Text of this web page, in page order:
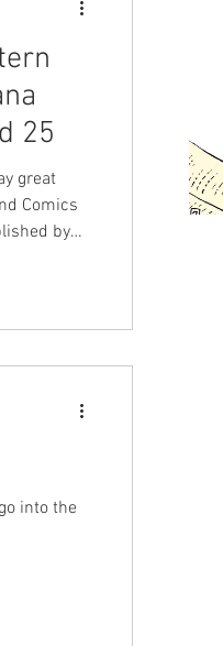
25
great
Comics
by
buy issue
into the